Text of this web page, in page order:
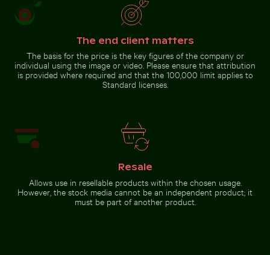
The end client matters
The basis for the price is the key figures of the company or
individual using the image or video. Please ensure that attribution
is provided where required and that the 100,000 limit applies to
Standard licenses.
Resale
Allows use in resellable products within the chosen usage.
However, the stock media cannot be an independent product; it
must be part of another product.